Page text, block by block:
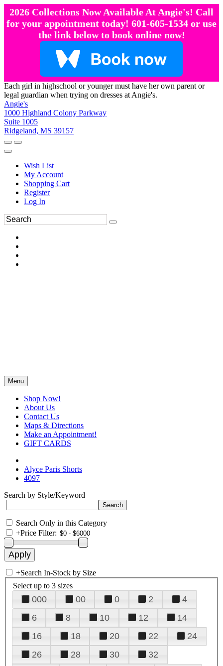
2026 Collections Now Available At Angie's! Call
for your appointment today! 601-605-1534 or use
the link below to book online now!
Each girl in highschool or younger must have her own parent or
legal guardian when trying on dresses at Angie's.
Angie's
1000 Highland Colony Parkway
Suite 1005
Ridgeland, MS 39157
Wish List
My Account
Shopping Cart
Register
Log In
Menu
Shop Now!
About Us
Contact Us
Maps & Directions
Make an Appointment!
GIFT CARDS
Alyce Paris Shorts
4097
Search by Style/Keyword
Search Only in this Category
+Price Filter:
+Search In-Stock by Size
Select up to 3 sizes
000 00 0 2
4
6
8 10 12
14
16
18 20 22
24
26
28 30
32